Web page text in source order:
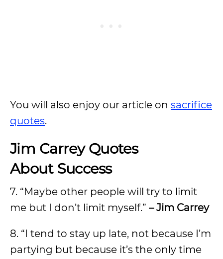
You will also enjoy our article on sacrifice
quotes.
Jim Carrey Quotes
About Success
7. “Maybe other people will try to limit
me but I don’t limit myself.” – Jim Carrey
8. “I tend to stay up late, not because I’m
partying but because it’s the only time